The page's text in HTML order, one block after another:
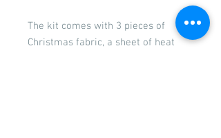
The kit comes with 3 pieces of
Christmas fabric, a sheet of heat